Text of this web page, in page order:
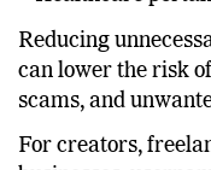
Healthcare
Reducing
can lower the risk
scams, and